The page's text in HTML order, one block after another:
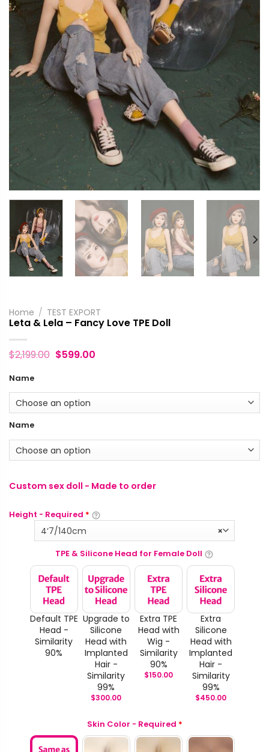
Home / TEST EXPORT
Leta & Lela – Fancy Love TPE Doll
$2,199.00 $599.00
Name
Name
Custom sex doll - Made to order
Height - Required *
×
4‘7/140cm
TPE & Silicone Head for Female Doll
Default TPE
Head -
Similarity
90%
Upgrade to
Silicone
Head with
Implanted
Hair -
Similarity
99%
$300.00
Extra TPE
Head with
Wig -
Similarity
90%
$150.00
Extra
Silicone
Head with
Implanted
Hair -
Similarity
99%
$450.00
Skin Color - Required *